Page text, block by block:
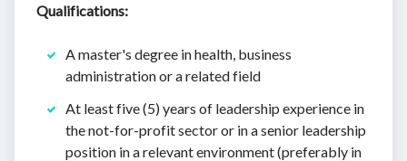
Qualifications:
A master's degree in health, business
administration or a related field
At least five (5) years of leadership experience in
the not-for-profit sector or in a senior leadership
position in a relevant environment (preferably in